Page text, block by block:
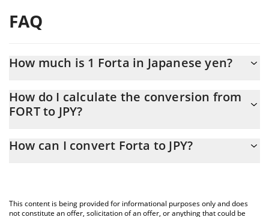
FAQ
How much is 1 Forta in Japanese yen?
At this moment, 1 Forta equals 2.03 JPY
How do I calculate the conversion from
FORT to JPY?
conversion price of FORT to JPY by simply entering the amount of
You can also use our Forta price table above to check the latest
Forta price in major fiat and crypto currencies.
How can I convert Forta to JPY?
This content is being provided for informational purposes only and does
not constitute an offer, solicitation of an offer, or anything that could be